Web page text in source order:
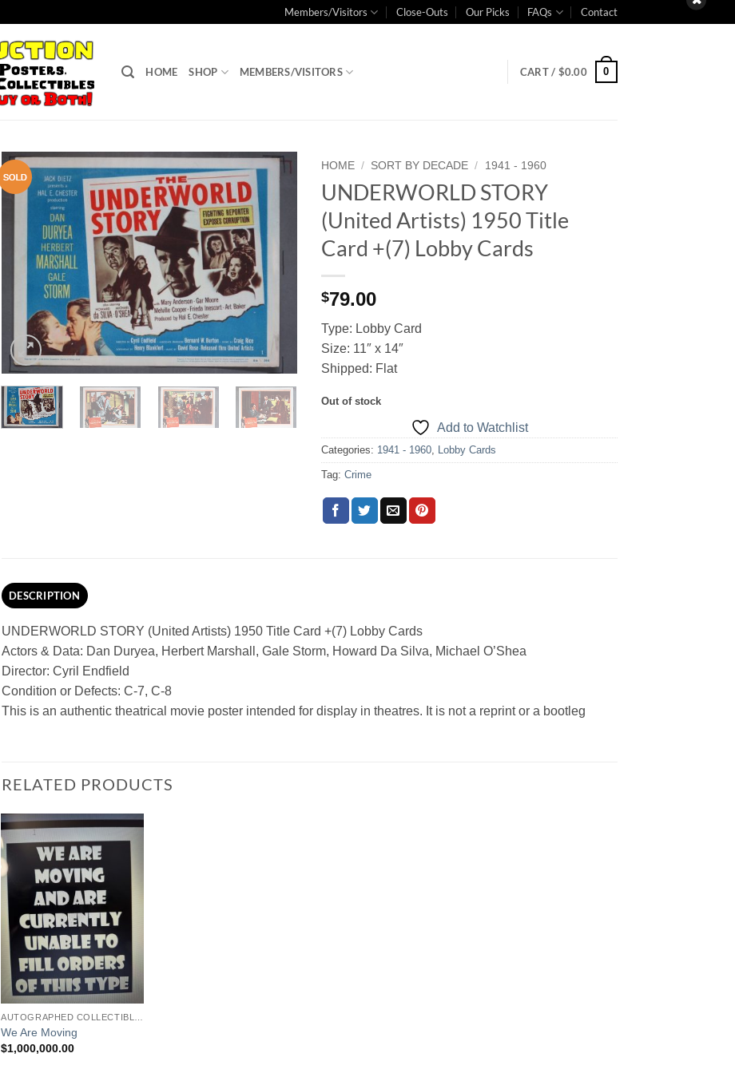
Members/Visitors Close-Outs Our Picks FAQs Contact
HOME SHOP MEMBERS/VISITORS CART / $0.00 0
Add to
Watchlist
HOME / SORT BY DECADE / 1941 - 1960
UNDERWORLD STORY
(United Artists) 1950 Title
Card +(7) Lobby Cards
$79.00
Type: Lobby Card
Size: 11″ x 14″
Shipped: Flat
Out of stock
Add to Watchlist
Categories: 1941 - 1960, Lobby Cards
Tag:Crime
DESCRIPTION
UNDERWORLD STORY (United Artists) 1950 Title Card +(7) Lobby Cards
Actors & Data: Dan Duryea, Herbert Marshall, Gale Storm, Howard Da Silva, Michael O’Shea
Director: Cyril Endfield
Condition or Defects: C-7, C-8
This is an authentic theatrical movie poster intended for display in theatres. It is not a reprint or a bootleg
RELATED PRODUCTS
Add to
Watchlist
We Are Moving
$1,000,000.00